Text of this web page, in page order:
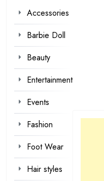
Accessories
Barbie Doll
Beauty
Entertainment
Events
Fashion
Foot Wear
Hair styles